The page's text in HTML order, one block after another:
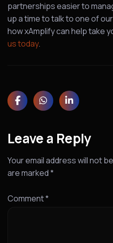
partnerships easier to
up a time to talk to one of
how xAmplify can help take
us today.
Leave a Reply
Your email address will not
are marked*
Comment*